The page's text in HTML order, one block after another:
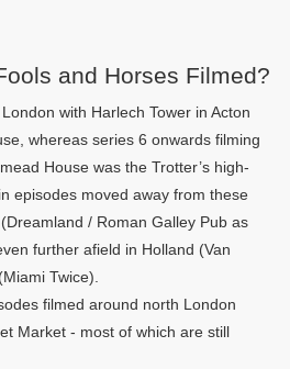
and Horses Filmed?
with Harlech Tower in Acton
whereas series 6 onwards filming
House was the Trotter’s high-
episodes moved away from these
/ Roman Galley Pub as
further afield in Holland (Van
Twice).
filmed around north London
Market - most of which are still